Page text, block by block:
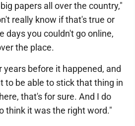
papers all over the country,"
really know if that's true or
days you couldn't go online,
the place.
years before it happened, and
to be able to stick that thing in
that's for sure. And I do
think it was the right word."